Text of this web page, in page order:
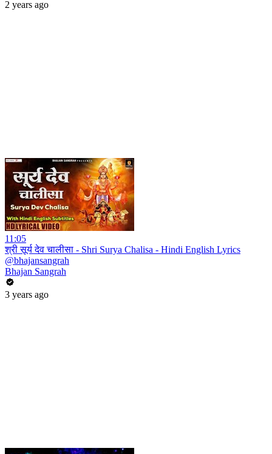
2 years ago
11:05
श्री सूर्य देव चालीसा - Shri Surya Chalisa - Hindi English Lyrics
@bhajansangrah
Bhajan Sangrah
3 years ago